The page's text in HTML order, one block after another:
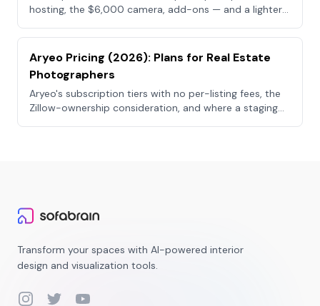
hosting, the $6,000 camera, add-ons — and a lighter
Aryeo Pricing (2026): Plans for Real Estate
Photographers
Aryeo's subscription tiers with no per-listing fees, the
Zillow-ownership consideration, and where a staging
Transform your spaces with AI-powered interior
design and visualization tools.
InstagramTwitterYouTube